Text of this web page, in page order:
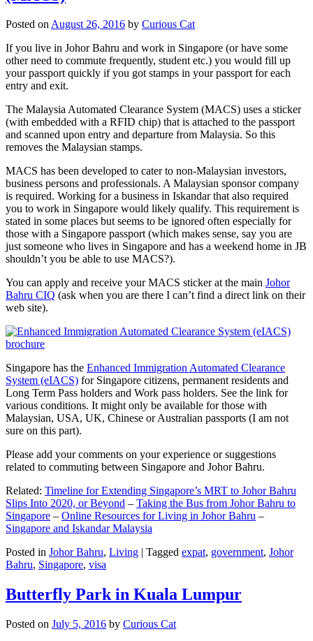
Posted onAugust 26, 2016 by Curious Cat
If you live in Johor Bahru and work in Singapore (or have some
other need to commute frequently, student etc.) you would fill up
your passport quickly if you got stamps in your passport for each
entry and exit.
The Malaysia Automated Clearance System (MACS) uses a sticker
(with embedded with a RFID chip) that is attached to the passport
and scanned upon entry and departure from Malaysia. So this
removes the Malaysian stamps.
MACS has been developed to cater to non-Malaysian investors,
business persons and professionals. A Malaysian sponsor company
is required. Working for a business in Iskandar that also required
you to work in Singapore would likely qualify. This requirement is
stated in some places but seems to be ignored often especially for
those with a Singapore passport (which makes sense, say you are
just someone who lives in Singapore and has a weekend home in JB
shouldn’t you be able to use MACS?).
You can apply and receive your MACS sticker at the main Johor
Bahru CIQ (ask when you are there I can’t find a direct link on their
web site).
Singapore has the Enhanced Immigration Automated Clearance
System (eIACS) for Singapore citizens, permanent residents and
Long Term Pass holders and Work pass holders. See the link for
various conditions. It might only be available for those with
Malaysian, USA, UK, Chinese or Australian passports (I am not
sure on this part).
Please add your comments on your experience or suggestions
related to commuting between Singapore and Johor Bahru.
Related: Timeline for Extending Singapore’s MRT to Johor Bahru
Slips Into 2020, or Beyond – Taking the Bus from Johor Bahru to
Singapore – Online Resources for Living in Johor Bahru –
Singapore and Iskandar Malaysia
Posted in Johor Bahru, Living | Tagged expat, government, Johor
Bahru, Singapore, visa
Butterfly Park in Kuala Lumpur
Posted on July 5, 2016 by Curious Cat